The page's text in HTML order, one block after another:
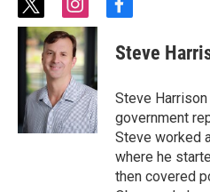
t
w
i
t
t
e
r
i
n
s
t
a
g
r
a
m
f
c
e
o
o
k
Steve
Steve
government
Steve worked
where he
then covered